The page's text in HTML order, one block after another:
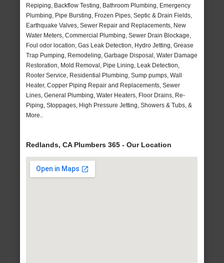
Repiping, Backflow Testing, Bathroom Plumbing, Emergency
Plumbing, Pipe Bursting, Frozen Pipes, Septic & Drain Fields,
Earthquake Valves, Sewer Repair and Replacements, New
Water Meters, Commercial Plumbing, Sewer Drain Blockage,
Foul odor location, Gas Leak Detection, Hydro Jetting, Grease
Trap Pumping, Remodeling, Garbage Disposal, Water Damage
Restoration, Mold Removal, Pipe Lining, Leak Detection,
Rooter Service, Residential Plumbing, Sump pumps, Wall
Heater, Copper Piping Repair and Replacements, Sewer
Lines, General Plumbing, Water Heaters, Floor Drains, Re-
Piping, Stoppages, High Pressure Jetting, Showers & Tubs, &
More..
Redlands, CA Plumbers 365 - Our Location